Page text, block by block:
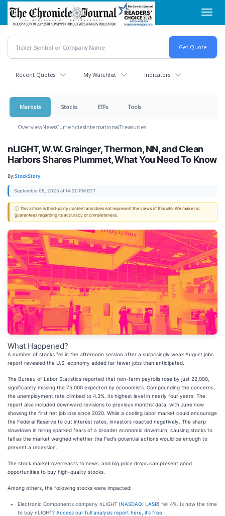
Skip
main
content
Recent Quotes My Watchlist Indicators
Markets Stocks ETFs Tools
OverviewNewsCurrenciesInternationalTreasuries
nLIGHT, W.W. Grainger, Thermon, NN, and Clean
Harbors Shares Plummet, What You Need To Know
By:StockStory
September 05, 2025 at 14:20 PM EDT
ⓘ This article is third-party content and does not represent the views of this site. We make no
guarantees regarding its accuracy or completeness.
What Happened?
A number of stocks fell in the afternoon session after a surprisingly weak August jobs
report revealed the U.S. economy added far fewer jobs than anticipated.
The Bureau of Labor Statistics reported that non-farm payrolls rose by just 22,000,
significantly missing the 75,000 expected by economists. Compounding the concerns,
the unemployment rate climbed to 4.3%, its highest level in nearly four years. The
report also included downward revisions to previous months' data, with June now
showing the first net job loss since 2020. While a cooling labor market could encourage
the Federal Reserve to cut interest rates, investors reacted negatively. The sharp
slowdown in hiring sparked fears of a broader economic downturn, causing stocks to
fall as the market weighed whether the Fed's potential actions would be enough to
prevent a recession.
The stock market overreacts to news, and big price drops can present good
opportunities to buy high-quality stocks.
Among others, the following stocks were impacted:
Electronic Components company nLIGHT (NASDAQ: LASR) fell 4%. Is now the time
to buy nLIGHT? Access our full analysis report here, it’s free.